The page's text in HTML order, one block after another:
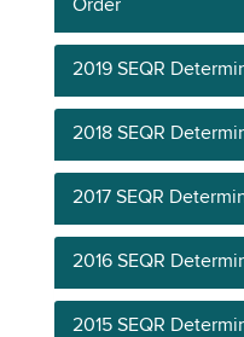
Order
2019 SEQR
2018 SEQR
2017 SEQR
2016 SEQR
2015 SEQR